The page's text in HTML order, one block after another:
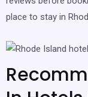
place to stay in